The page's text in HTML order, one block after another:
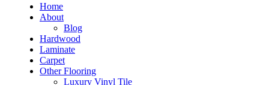
Home
About
Blog
Hardwood
Laminate
Carpet
Other Flooring
Luxury Vinyl Tile